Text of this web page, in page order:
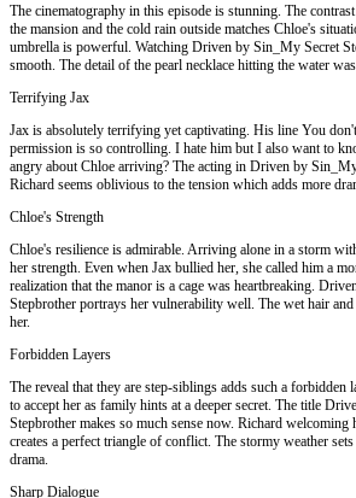
The cinematography in this episode is stunning. The
the mansion and the cold rain outside matches Chloe's
umbrella is powerful. Watching Driven by Sin_My Secret
smooth. The detail of the pearl necklace hitting the water
Terrifying Jax
Jax is absolutely terrifying yet captivating. His line You
permission is so controlling. I hate him but I also want to
angry about Chloe arriving? The acting in Driven by
Richard seems oblivious to the tension which adds more
Chloe's Strength
Chloe's resilience is admirable. Arriving alone in a storm
her strength. Even when Jax bullied her, she called him a
realization that the manor is a cage was heartbreaking.
Stepbrother portrays her vulnerability well. The wet hair and
her.
Forbidden Layers
The reveal that they are step-siblings adds such a forbidden
to accept her as family hints at a deeper secret. The title
Stepbrother makes so much sense now. Richard welcoming
creates a perfect triangle of conflict. The stormy weather
drama.
Sharp Dialogue